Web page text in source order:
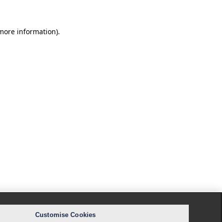
information).
Customise Cookies